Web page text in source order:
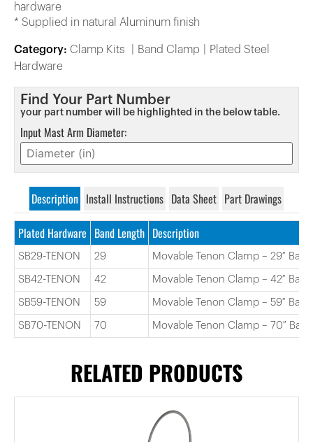
hardware
* Supplied in natural Aluminum finish
Category: Clamp Kits Band Clamp
Plated Steel
Hardware
Find Your Part Number
your part number will be highlighted in the below table.
Input Mast Arm Diameter:
Description Install Instructions Data Sheet Part Drawings
Plated Hardware Band Length Description
SB29-TENON 29 Movable Tenon Clamp – 29″ Band
SB42-TENON 42 Movable Tenon Clamp – 42″ Band
SB59-TENON 59 Movable Tenon Clamp – 59″ Band
SB70-TENON 70 Movable Tenon Clamp – 70″ Band
RELATED PRODUCTS